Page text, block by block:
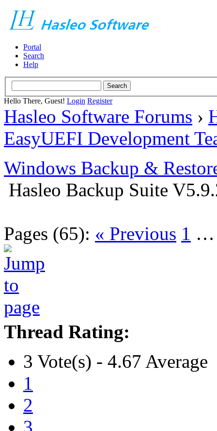
Portal
Search
Help
Hello There, Guest! Login Register
Hasleo Software Forums ›
EasyUEFI Development
Windows Backup &
Hasleo Backup Suite
Pages (65): « Previous 1
Thread Rating:
3 Vote(s) - 4.67 Average
1
2
3